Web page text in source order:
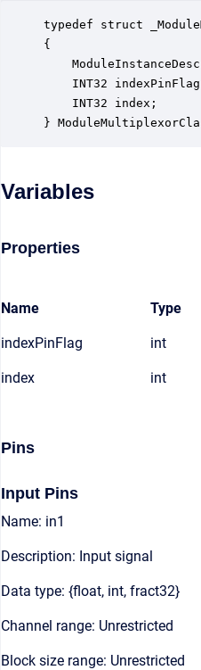
typedef struct
{
INT32
INT32 index;
}
Variables
Properties
Name Type
indexPinFlag int
index int
Pins
Input Pins
Name: in1
Description: Input signal
Data type: {float, int, fract32}
Channel range: Unrestricted
Block size range: Unrestricted